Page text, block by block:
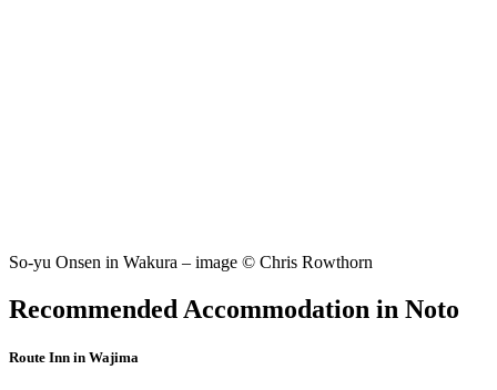
So-yu Onsen in Wakura – image © Chris Rowthorn
Recommended Accommodation in Noto
Route Inn in Wajima